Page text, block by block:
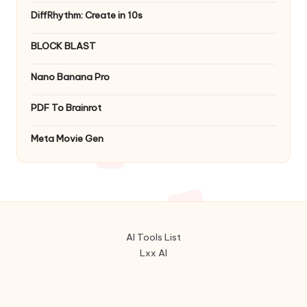
DiffRhythm: Create in 10s
BLOCK BLAST
Nano Banana Pro
PDF To Brainrot
Meta Movie Gen
AI Tools List
Lxx AI